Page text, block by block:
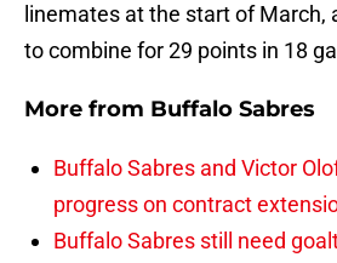
linemates at the start of March,
to combine for 29 points in 18
More from Buffalo Sabres
Buffalo Sabres and Victor
progress on contract
Buffalo Sabres still need